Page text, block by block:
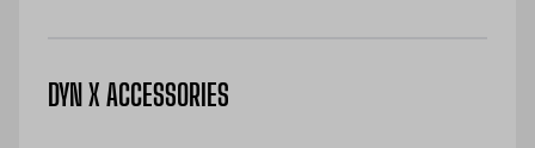
DYN X ACCESSORIES